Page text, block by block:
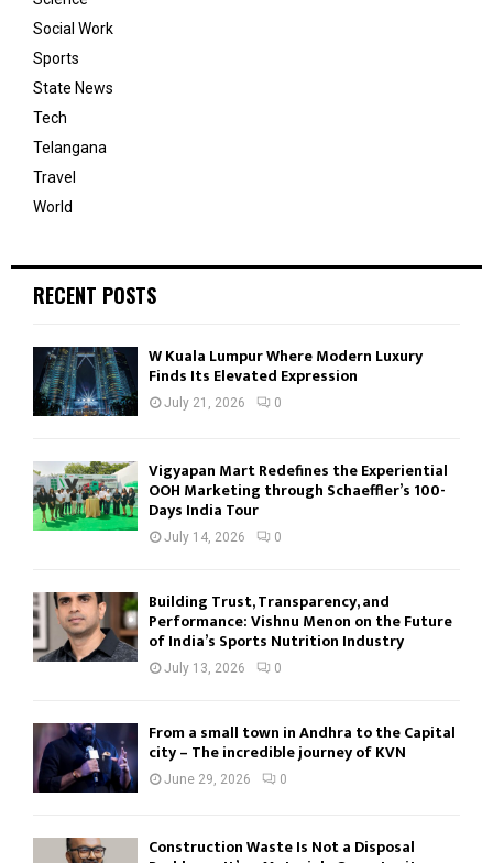
Social Work
Sports
State News
Tech
Telangana
Travel
World
RECENT POSTS
W Kuala Lumpur Where Modern Luxury
Finds Its Elevated Expression
July 21, 2026 0
Vigyapan Mart Redefines the Experiential
OOH Marketing through Schaeffler’s 100-
Days India Tour
July 14, 2026 0
Building Trust, Transparency, and
Performance: Vishnu Menon on the Future
of India’s Sports Nutrition Industry
July 13, 2026 0
From a small town in Andhra to the Capital
city – The incredible journey of KVN
June 29, 2026 0
Construction Waste Is Not a Disposal